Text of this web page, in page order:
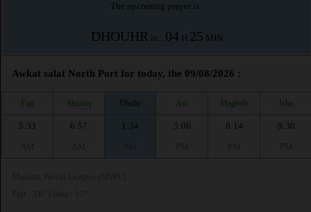
The upcoming prayer is :
DHOUHR in : 04 H 25 MIN
Awkat salat North Port for today, the 09/08/2026 :
Fajr Shuruq Dhuhr Asr Maghrib Isha
5:33
6:57
1:34
5:06
8:14
9:30